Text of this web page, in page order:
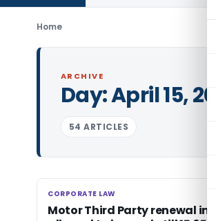
Home
ARCHIVE
Day:April 15,
54 ARTICLES
CORPORATE LAW
CORPORATE LAW
Motor Third Party renewal